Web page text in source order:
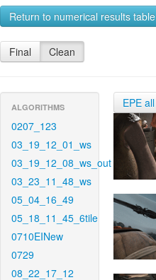
Return to numerical results table
Final Clean
ALGORITHMS
0207_123
03_19_12_01_ws
03_19_12_08_ws_out
03_23_11_48_ws
05_04_16_49
05_18_11_45_6tile
0710EINew
0729
08_22_17_12
EPE all